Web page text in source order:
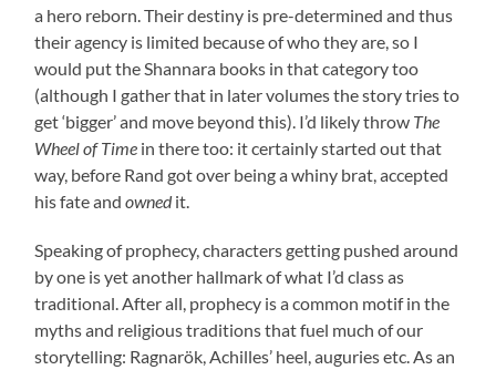
a hero reborn. Their destiny is pre-determined and thus
their agency is limited because of who they are, so I
would put the Shannara books in that category too
(although I gather that in later volumes the story tries to
get ‘bigger’ and move beyond this). I’d likely throw The
Wheel of Time in there too: it certainly started out that
way, before Rand got over being a whiny brat, accepted
his fate andownedit.
Speaking of prophecy, characters getting pushed around
by one is yet another hallmark of what I’d class as
traditional. After all, prophecy is a common motif in the
myths and religious traditions that fuel much of our
storytelling: Ragnarök, Achilles’ heel, auguries etc. As an